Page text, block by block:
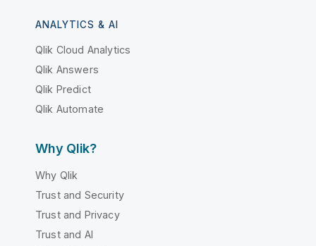
ANALYTICS & AI
Qlik Cloud Analytics
Qlik Answers
Qlik Predict
Qlik Automate
Why Qlik?
Why Qlik
Trust and Security
Trust and Privacy
Trust and AI